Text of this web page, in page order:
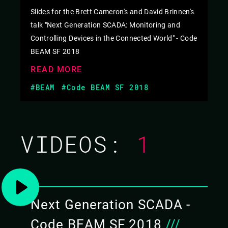
Slides for the Brett Cameron's and David Brinnen's
talk "Next Generation SCADA: Monitoring and
Controlling Devices in the Connected World" - Code
BEAM SF 2018
READ MORE
#BEAM
#Code BEAM SF 2018
VIDEOS: 1
Next Generation SCADA -
Code BEAM SF 2018 ///